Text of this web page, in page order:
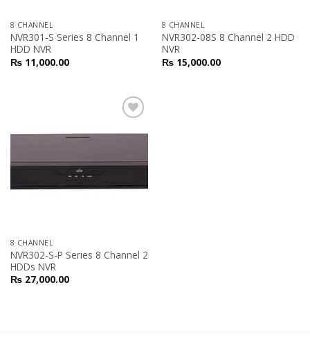
8 CHANNEL
NVR301-S Series 8 Channel 1
HDD NVR
₨11,000.00
8 CHANNEL
NVR302-08S 8 Channel 2 HDD
NVR
₨15,000.00
Wishlist
8 CHANNEL
NVR302-S-P Series 8 Channel 2
HDDs NVR
₨27,000.00